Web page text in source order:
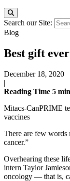
Search our Site:
Blog
Best gift
December 18, 2020
|
Reading Time 5
Mitacs-CanPRIME
vaccines
There are few words
cancer.”
Overhearing these
intern Taylor
oncology — that is,